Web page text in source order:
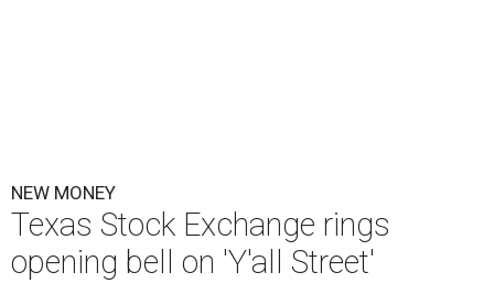
NEW MONEY
Texas Stock Exchange rings
opening bell on 'Y'all Street'